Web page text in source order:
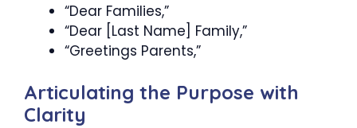
“Dear Families,”
“Dear [Last Name] Family,”
“Greetings Parents,”
Articulating the Purpose with
Clarity